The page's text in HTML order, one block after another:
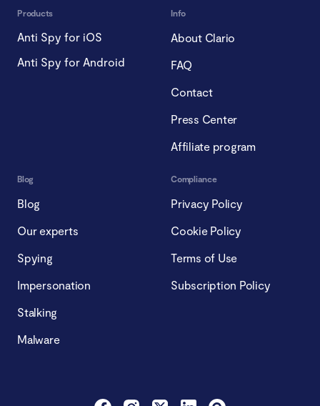
Products
Anti Spy for iOS
Anti Spy for Android
Info
About Clario
FAQ
Contact
Press Center
Affiliate program
Blog
Blog
Our experts
Spying
Impersonation
Stalking
Malware
Compliance
Privacy Policy
Cookie Policy
Terms of Use
Subscription Policy